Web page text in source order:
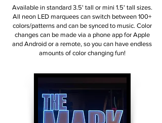
Available in standard 3.5' tall or mini 1.5' tall sizes.
All neon LED marquees can switch between 100+
colors/patterns and can be synced to music. Color
changes can be made via a phone app for Apple
and Android or a remote, so you can have endless
amounts of color changing fun!